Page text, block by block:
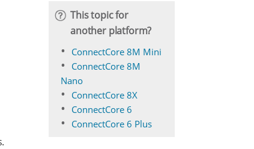
This topic for
another platform?
ConnectCore 8M Mini
ConnectCore 8M
Nano
ConnectCore 8X
ConnectCore 6
ConnectCore 6 Plus